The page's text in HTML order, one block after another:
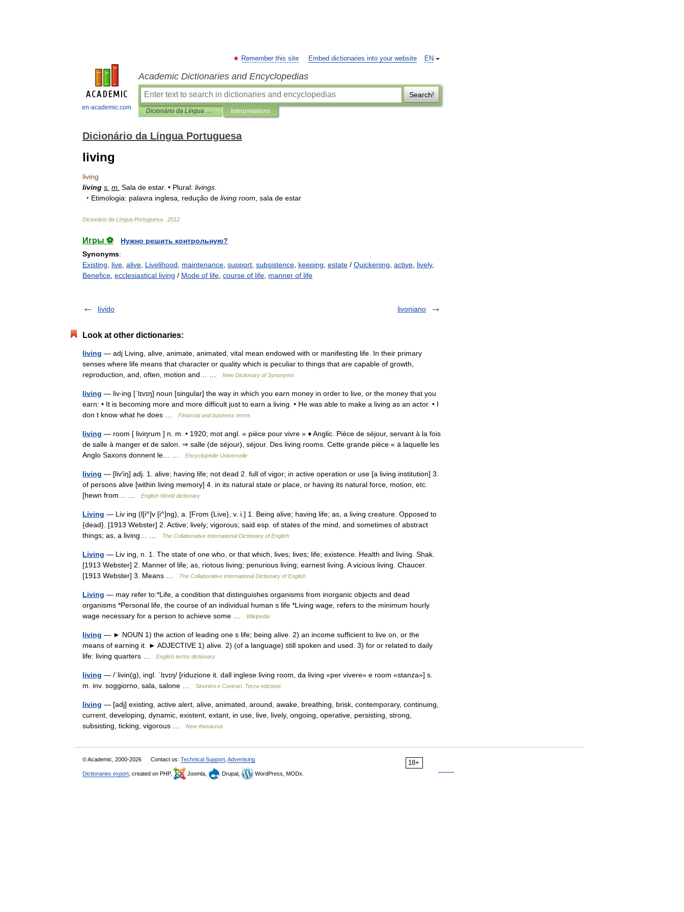
en-academic.com
EN
Remember this site Embed dictionaries into your website
Academic Dictionaries and Encyclopedias
Search!
Dicionário da Língua Portuguesa Interpretations
Dicionário da Língua Portuguesa
living
living
living s m Sala de estar. • Plural: livings
‣ Etimologia: palavra inglesa redução de living room sala de estar
Dicionário da Língua Portuguesa 2012
Игры ⚽
Нужно решить контрольную?
Synonyms:
Existing
live alive Livelihood maintenance support subsistence keeping estate / Quickening active lively,
Benefice ecclesiastical living / Mode of life course of life manner of life
lívido livoniano
Look at other dictionaries:
living — adj Living, alive, animate, animated, vital mean endowed with or manifesting life. In their primary
senses where life means that character or quality which is peculiar to things that are capable of growth,
reproduction, and, often, motion and… …
New Dictionary of Synonyms
living — liv‧ing [ˈlɪvɪŋ] noun [singular] the way in which you earn money in order to live, or the money that you
earn: • It is becoming more and more difficult just to earn a living. • He was able to make a living as an actor. • I
don t know what he does …
Financial and business terms
living — room [ liviŋrum ] n. m. • 1920; mot angl. « pièce pour vivre » ♦ Anglic. Pièce de séjour, servant à la fois
de salle à manger et de salon. ⇒ salle (de séjour), séjour. Des living rooms. Cette grande pièce « à laquelle les
Anglo Saxons donnent le… …
Encyclopédie Universelle
living — [liv′iŋ] adj. 1. alive; having life; not dead 2. full of vigor; in active operation or use [a living institution] 3.
of persons alive [within living memory] 4. in its natural state or place, or having its natural force, motion, etc.
[hewn from… …
English World dictionary
Living — Liv ing (l[i^]v [i^]ng), a. [From {Live}, v. i.] 1. Being alive; having life; as, a living creature. Opposed to
{dead}. [1913 Webster] 2. Active; lively; vigorous; said esp. of states of the mind, and sometimes of abstract
things; as, a living… …
The Collaborative International Dictionary of English
Living — Liv ing, n. 1. The state of one who, or that which, lives; lives; life; existence. Health and living. Shak.
[1913 Webster] 2. Manner of life; as, riotous living; penurious living; earnest living. A vicious living. Chaucer.
[1913 Webster] 3. Means …
The Collaborative International Dictionary of English
Living — may refer to:*Life, a condition that distinguishes organisms from inorganic objects and dead
organisms *Personal life, the course of an individual human s life *Living wage, refers to the minimum hourly
wage necessary for a person to achieve some …
Wikipedia
living — ► NOUN 1) the action of leading one s life; being alive. 2) an income sufficient to live on, or the
means of earning it. ► ADJECTIVE 1) alive. 2) (of a language) still spoken and used. 3) for or related to daily
life: living quarters …
English terms dictionary
living — /ˈlivin(g), ingl. ˈlɪvɪŋ/ [riduzione it. dall inglese living room, da living «per vivere» e room «stanza»] s.
m. inv. soggiorno, sala, salone …
Sinonimi e Contrari. Terza edizione
living — [adj] existing, active alert, alive, animated, around, awake, breathing, brisk, contemporary, continuing,
current, developing, dynamic, existent, extant, in use, live, lively, ongoing, operative, persisting, strong,
subsisting, ticking, vigorous …
New thesaurus
18+
© Academic, 2000-2026 Contact us: Technical Support Advertising
Dictionaries export , created on PHP, Joomla, Drupal, WordPress, MODx.